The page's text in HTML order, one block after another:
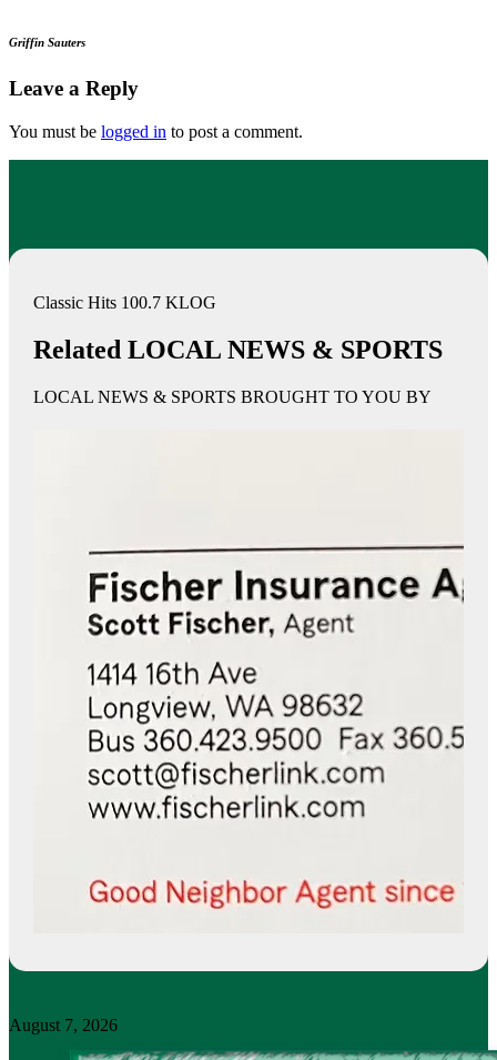
Griffin Sauters
Leave a Reply
You must be logged in to post a comment.
Classic Hits 100.7 KLOG
Related LOCAL NEWS & SPORTS
LOCAL NEWS & SPORTS BROUGHT TO YOU BY
August 7, 2026